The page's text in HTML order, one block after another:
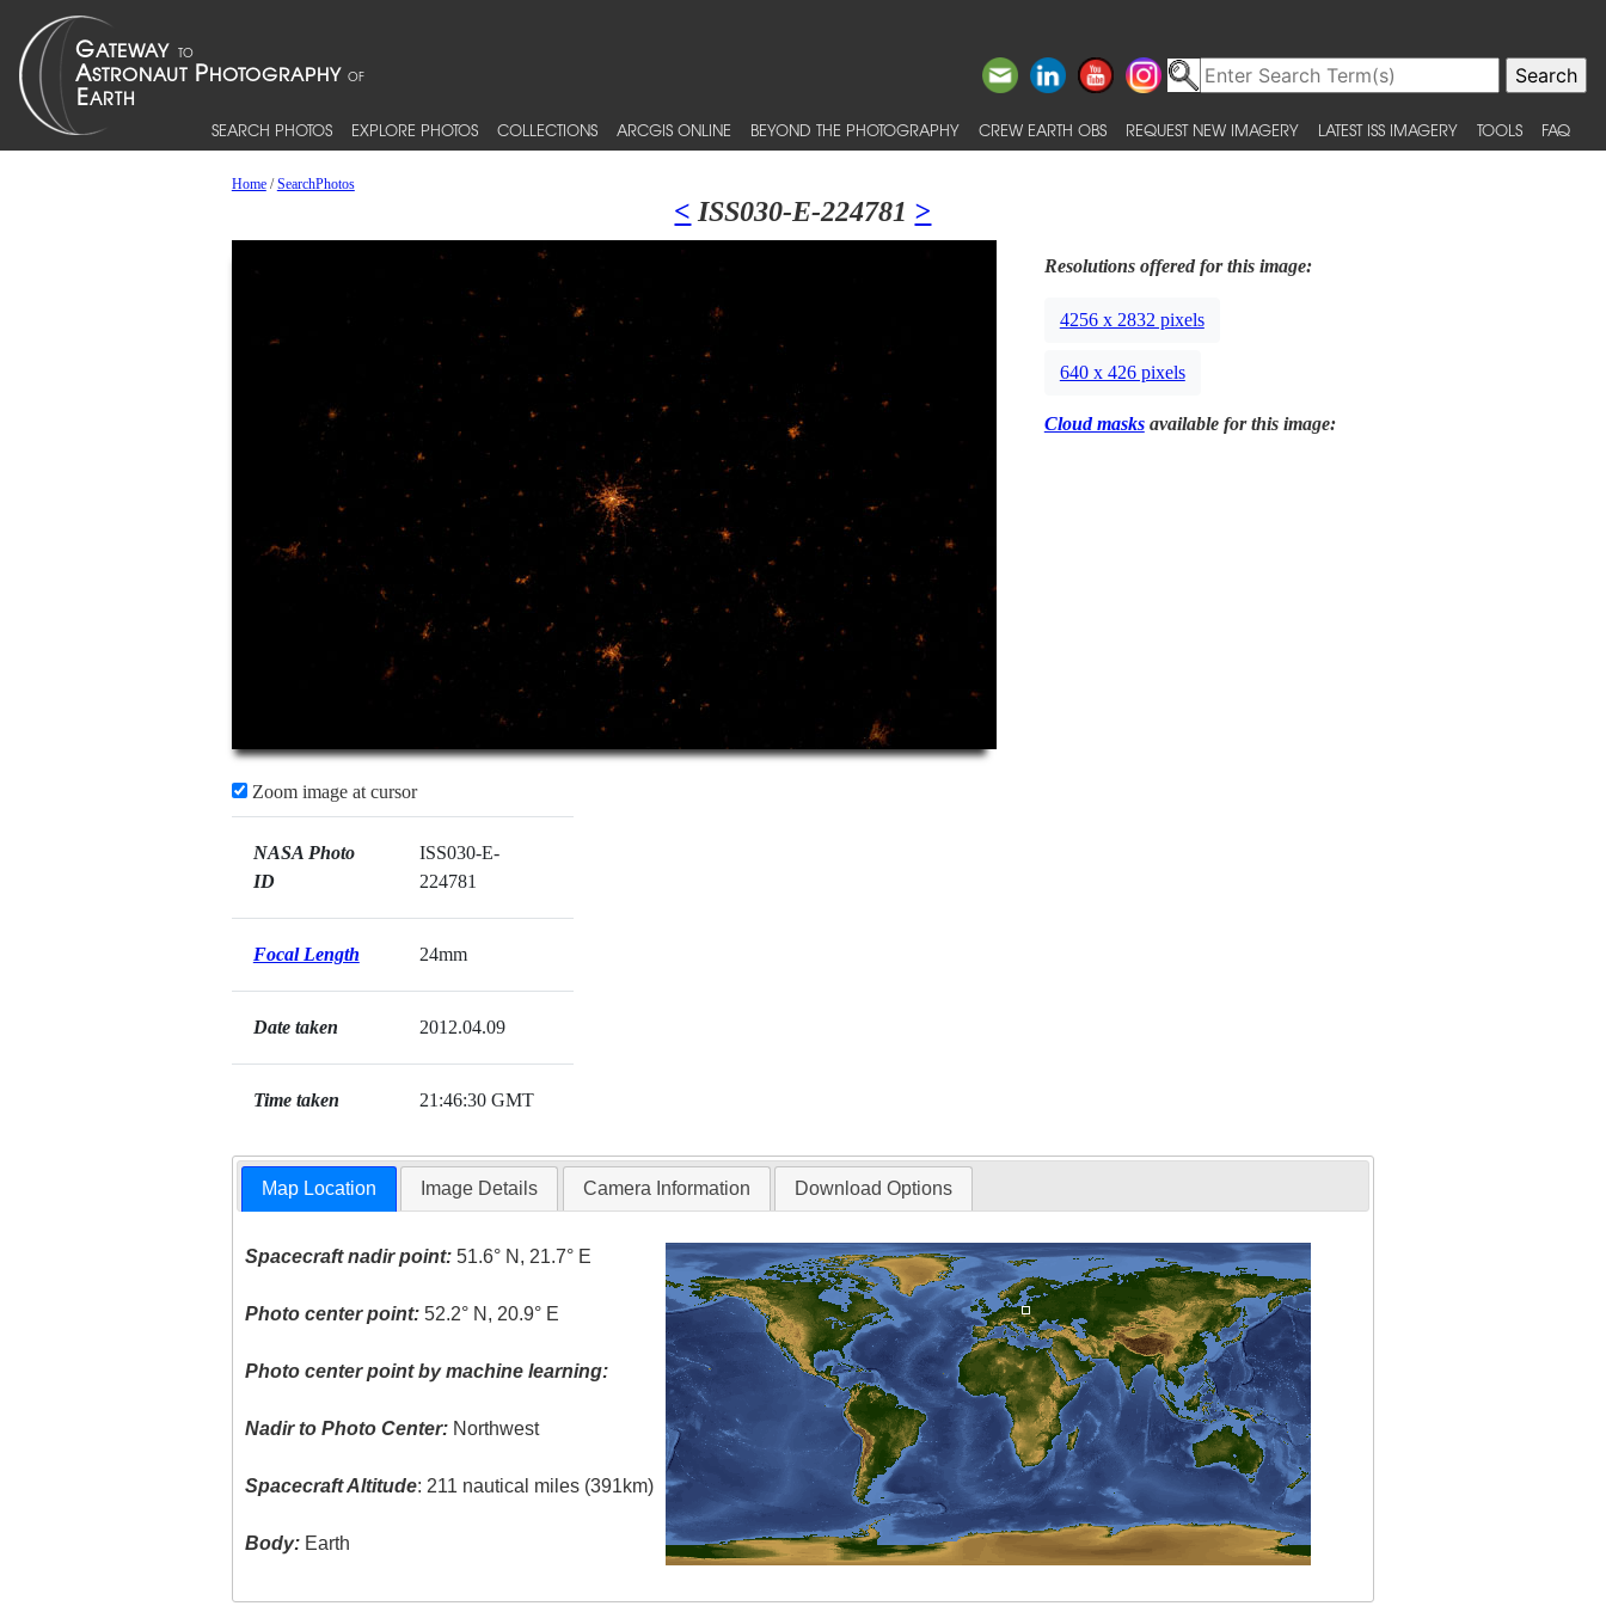
SEARCH PHOTOS EXPLORE PHOTOS COLLECTIONS ARCGIS ONLINE BEYOND THE PHOTOGRAPHY CREW EARTH OBS REQUEST NEW IMAGERY LATEST ISS IMAGERY TOOLS FAQ
Home/SearchPhotos
< ISS030-E-224781 >
Zoom image at cursor
NASA Photo
ID
ISS030-E-
224781
Focal Length 24mm
Date taken 2012.04.09
Time taken 21:46:30 GMT
Resolutions offered for this image:
4256 x 2832 pixels
640 x 426 pixels
Cloud masksavailable for this image:
Map Location Image Details Camera Information Download Options
Spacecraft nadir point: 51.6° N, 21.7° E
Photo center point: 52.2° N, 20.9° E
Photo center point by machine learning:
Nadir to Photo Center: Northwest
Spacecraft Altitude: 211 nautical miles (391km)
Body: Earth